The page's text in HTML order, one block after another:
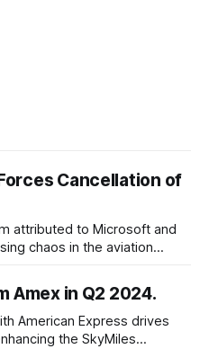
Cancellation of
attributed to Microsoft and
chaos in the aviation
affecting airlines, hospitals,
This comprehensive
effects, and aftermath
Amex in Q2 2024.
American Express drives
the SkyMiles